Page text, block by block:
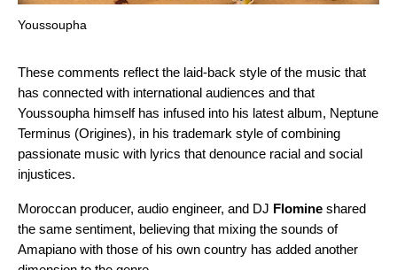
Youssoupha
These comments reflect the laid-back style of the music that
has connected with international audiences and that
Youssoupha himself has infused into his latest album, Neptune
Terminus (Origines), in his trademark style of combining
passionate music with lyrics that denounce racial and social
injustices.
Moroccan producer, audio engineer, and DJ Flomine shared
the same sentiment, believing that mixing the sounds of
Amapiano with those of his own country has added another